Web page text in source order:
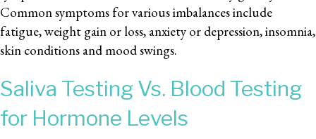
Common symptoms for various imbalances include
fatigue, weight gain or loss, anxiety or depression, insomnia,
skin conditions and mood swings.
Saliva Testing Vs. Blood Testing
for Hormone Levels